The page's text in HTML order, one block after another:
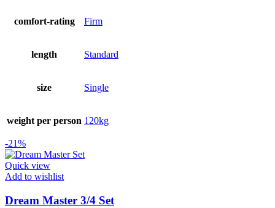
comfort-rating Firm
length Standard
size Single
weight per person 120kg
-21%
Quick view
Add to wishlist
Dream Master 3/4 Set